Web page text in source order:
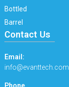
Bottled
Barrel
Contact Us
Email:
info@evanttech.com
Phone